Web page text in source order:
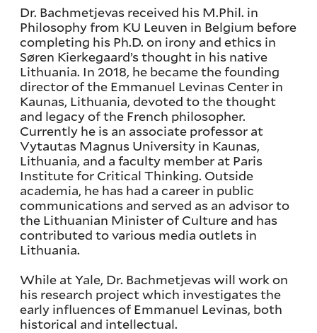
Dr. Bachmetjevas received his M.Phil. in
Philosophy from KU Leuven in Belgium before
completing his Ph.D. on irony and ethics in
Søren Kierkegaard’s thought in his native
Lithuania. In 2018, he became the founding
director of the Emmanuel Levinas Center in
Kaunas, Lithuania, devoted to the thought
and legacy of the French philosopher.
Currently he is an associate professor at
Vytautas Magnus University in Kaunas,
Lithuania, and a faculty member at Paris
Institute for Critical Thinking. Outside
academia, he has had a career in public
communications and served as an advisor to
the Lithuanian Minister of Culture and has
contributed to various media outlets in
Lithuania.
While at Yale, Dr. Bachmetjevas will work on
his research project which investigates the
early influences of Emmanuel Levinas, both
historical and intellectual.